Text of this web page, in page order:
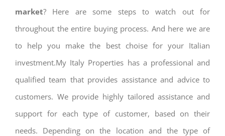
market? Here are some steps to watch out for
throughout the entire buying process. And here we are
to help you make the best choise for your Italian
investment.My Italy Properties has a professional and
qualified team that provides assistance and advice to
customers. We provide highly tailored assistance and
support for each type of customer, based on their
needs. Depending on the location and the type of